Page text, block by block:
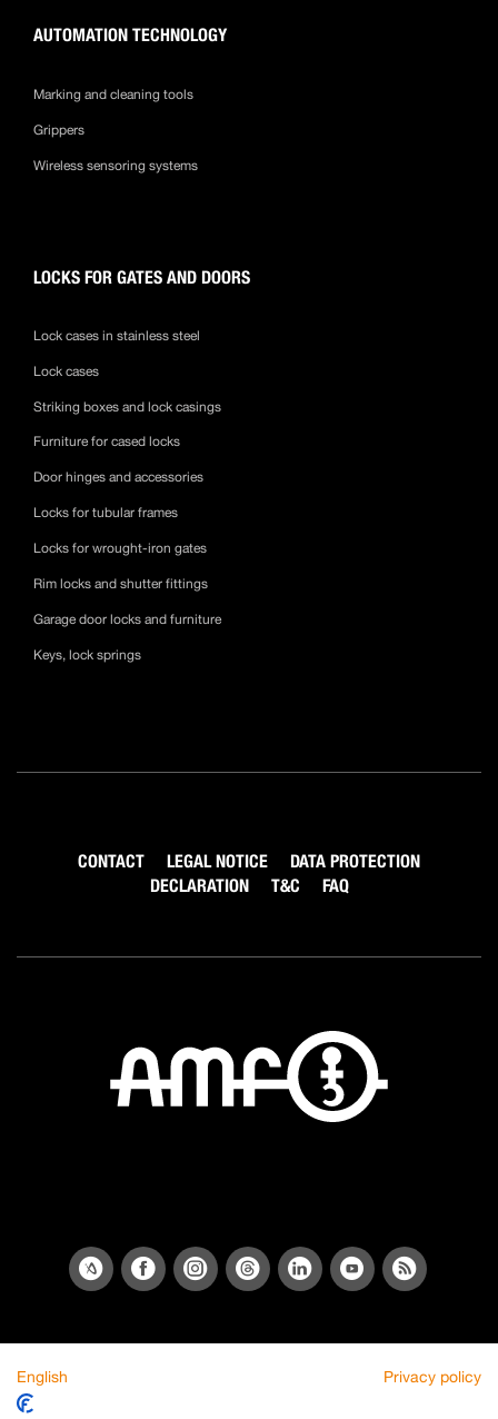
AUTOMATION TECHNOLOGY
Marking and cleaning tools
Grippers
Wireless sensoring systems
LOCKS FOR GATES AND DOORS
Lock cases in stainless steel
Lock cases
Striking boxes and lock casings
Furniture for cased locks
Door hinges and accessories
Locks for tubular frames
Locks for wrought-iron gates
Rim locks and shutter fittings
Garage door locks and furniture
Keys, lock springs
CONTACT LEGAL NOTICE
DATA PROTECTION
DECLARATION
T&C FAQ
English Privacy policy